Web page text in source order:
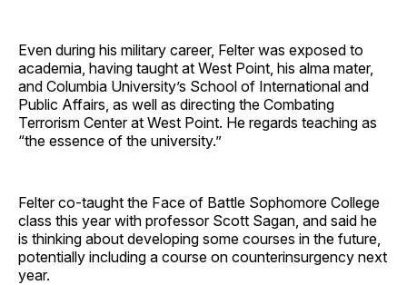
Even during his military career, Felter was exposed to
academia, having taught at West Point, his alma mater,
and Columbia University’s School of International and
Public Affairs, as well as directing the Combating
Terrorism Center at West Point. He regards teaching as
“the essence of the university.”
Felter co-taught the Face of Battle Sophomore College
class this year with professor Scott Sagan, and said he
is thinking about developing some courses in the future,
potentially including a course on counterinsurgency next
year.